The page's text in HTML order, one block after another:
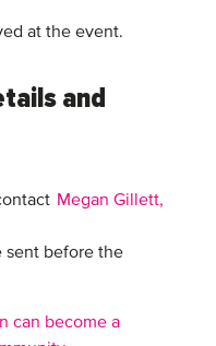
at the event.
and
Megan Gillett,
sent before the
can become a